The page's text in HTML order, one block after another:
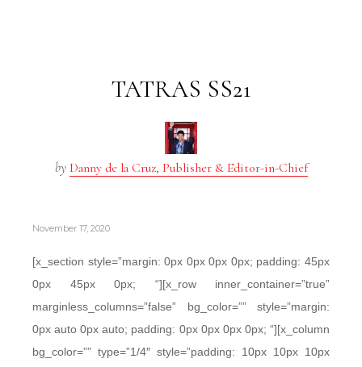
TATRAS SS21
by Danny de la Cruz, Publisher & Editor-in-Chief
November 17, 2020
[x_section style=”margin: 0px 0px 0px 0px; padding: 45px
0px 45px 0px; “][x_row inner_container=”true”
marginless_columns=”false” bg_color=”” style=”margin:
0px auto 0px auto; padding: 0px 0px 0px 0px; “][x_column
bg_color=”” type=”1/4″ style=”padding: 10px 10px 10px